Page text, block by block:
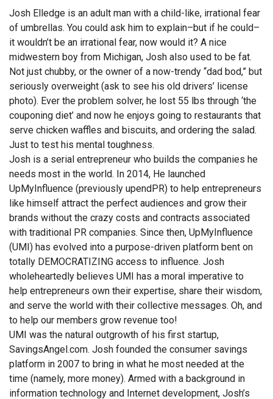
Josh Elledge is an adult man with a child-like, irrational fear
of umbrellas. You could ask him to explain–but if he could–
it wouldn’t be an irrational fear, now would it? A nice
midwestern boy from Michigan, Josh also used to be fat.
Not just chubby, or the owner of a now-trendy “dad bod,” but
seriously overweight (ask to see his old drivers’ license
photo). Ever the problem solver, he lost 55 lbs through ‘the
couponing diet’ and now he enjoys going to restaurants that
serve chicken waffles and biscuits, and ordering the salad.
Just to test his mental toughness.
Josh is a serial entrepreneur who builds the companies he
needs most in the world. In 2014, He launched
UpMyInfluence (previously upendPR) to help entrepreneurs
like himself attract the perfect audiences and grow their
brands without the crazy costs and contracts associated
with traditional PR companies. Since then, UpMyInfluence
(UMI) has evolved into a purpose-driven platform bent on
totally DEMOCRATIZING access to influence. Josh
wholeheartedly believes UMI has a moral imperative to
help entrepreneurs own their expertise, share their wisdom,
and serve the world with their collective messages. Oh, and
to help our members grow revenue too!
UMI was the natural outgrowth of his first startup,
SavingsAngel.com. Josh founded the consumer savings
platform in 2007 to bring in what he most needed at the
time (namely, more money). Armed with a background in
information technology and Internet development, Josh’s